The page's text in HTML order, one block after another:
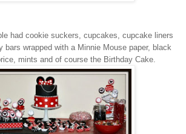
had cookie suckers, cupcakes, cupcake liners
bars wrapped with a Minnie Mouse paper, black
mints and of course the Birthday Cake.